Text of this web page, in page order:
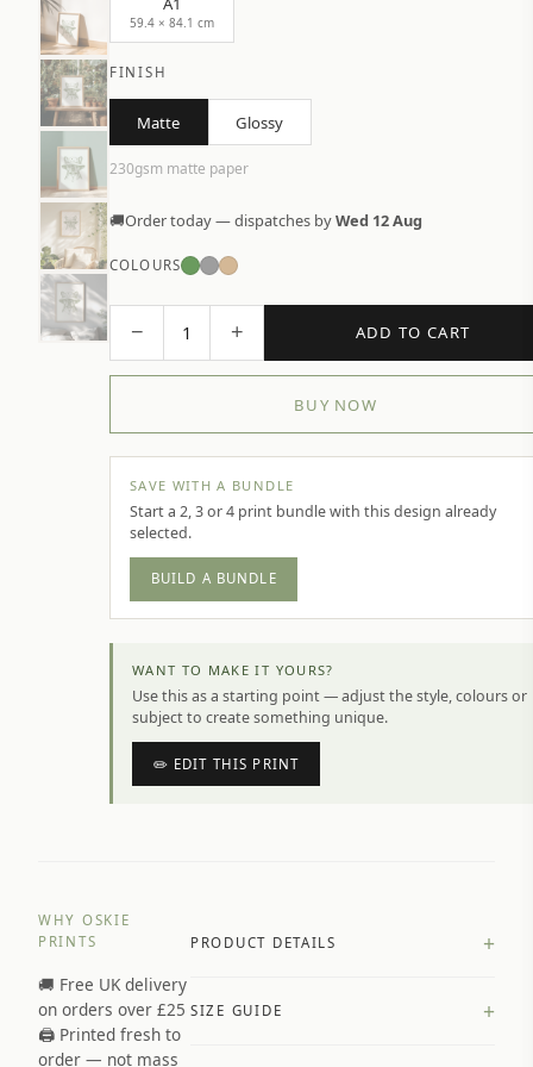
59.4 × 84.1 cm
FINISH
Matte Glossy
230gsm matte paper
🚚Order today — dispatches byWed 12 Aug
COLOURS
− 1 + ADD TO CART
BUY NOW
SAVE WITH A BUNDLE
Start a 2, 3 or 4 print bundle with this design already
selected.
BUILD A BUNDLE
WANT TO MAKE IT YOURS?
Use this as a starting point — adjust the style, colours or
subject to create something unique.
✏️ EDIT THIS PRINT
WHY OSKIE
PRINTS
🚚 Free UK delivery
on orders over £25
🖨️ Printed fresh to
order — not mass
PRODUCT DETAILS +
Premium paper stock selected by
SIZE GUIDE +